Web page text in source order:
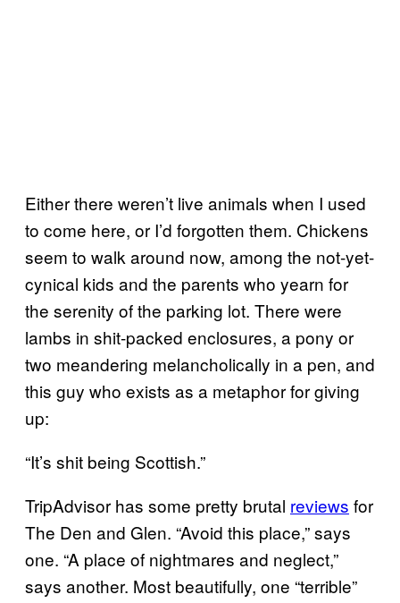
Either there weren’t live animals when I used
to come here, or I’d forgotten them. Chickens
seem to walk around now, among the not-yet-
cynical kids and the parents who yearn for
the serenity of the parking lot. There were
lambs in shit-packed enclosures, a pony or
two meandering melancholically in a pen, and
this guy who exists as a metaphor for giving
up:
“It’s shit being Scottish.”
TripAdvisor has some pretty brutal reviews for
The Den and Glen. “Avoid this place,” says
one. “A place of nightmares and neglect,”
says another. Most beautifully, one “terrible”